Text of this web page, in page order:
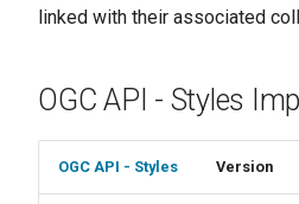
linked with their associated
OGC API - Styles
OGC API - Styles Version